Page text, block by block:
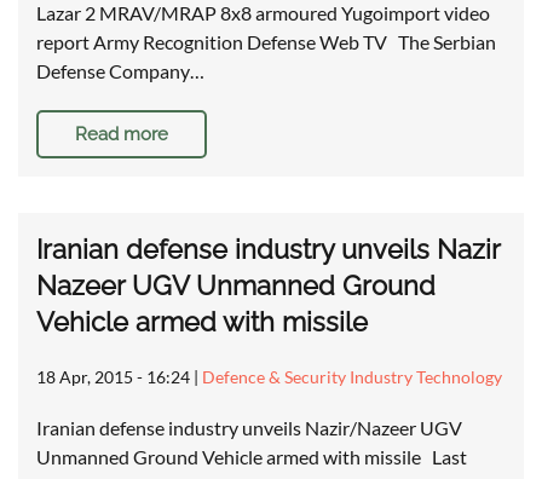
Lazar 2 MRAV/MRAP 8x8 armoured Yugoimport video
report Army Recognition Defense Web TV The Serbian
Defense Company…
Read more
Iranian defense industry unveils Nazir
Nazeer UGV Unmanned Ground
Vehicle armed with missile
18 Apr, 2015 - 16:24 | Defence & Security Industry Technology
Iranian defense industry unveils Nazir/Nazeer UGV
Unmanned Ground Vehicle armed with missile Last